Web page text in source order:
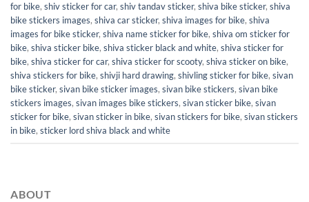
for bike, shiv sticker for car, shiv tandav sticker, shiva bike sticker, shiva
bike stickers images, shiva car sticker, shiva images for bike, shiva
images for bike sticker, shiva name sticker for bike, shiva om sticker for
bike, shiva sticker bike, shiva sticker black and white, shiva sticker for
bike, shiva sticker for car, shiva sticker for scooty, shiva sticker on bike,
shiva stickers for bike, shivji hard drawing, shivling sticker for bike, sivan
bike sticker, sivan bike sticker images, sivan bike stickers, sivan bike
stickers images, sivan images bike stickers, sivan sticker bike, sivan
sticker for bike, sivan sticker in bike, sivan stickers for bike, sivan stickers
in bike, sticker lord shiva black and white
ABOUT